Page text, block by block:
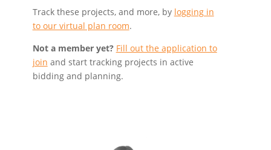
Track these projects, and more, by logging in
to our virtual plan room.
Not a member yet? Fill out the application to
join and start tracking projects in active
bidding and planning.